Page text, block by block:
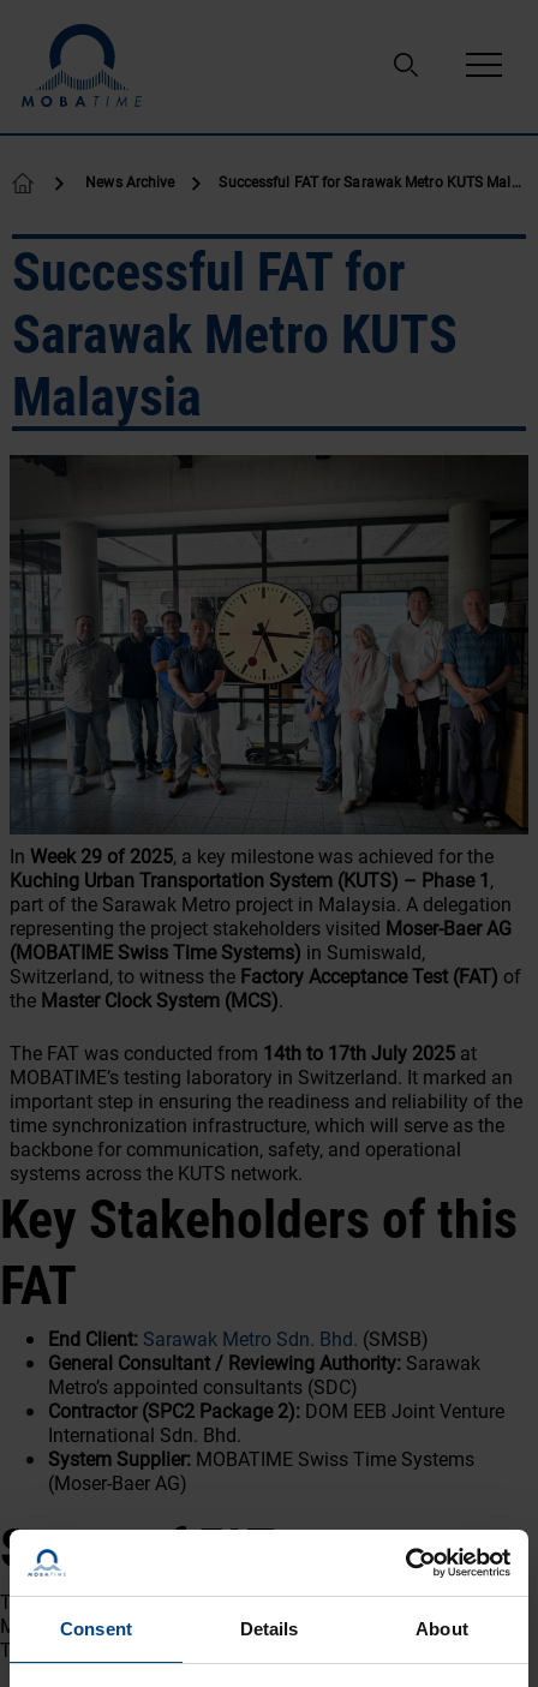
Consent Details About
News Archive Successful FAT for Sarawak Metro KUTS Malaysia
Successful FAT for
Sarawak Metro KUTS
Malaysia
In Week 29 of 2025, a key milestone was achieved for the
Kuching Urban Transportation System (KUTS) – Phase 1,
part of the Sarawak Metro project in Malaysia. A delegation
representing the project stakeholders visited Moser-Baer AG
(MOBATIME Swiss Time Systems) in Sumiswald,
Switzerland, to witness the Factory Acceptance Test (FAT) of
the Master Clock System (MCS).
The FAT was conducted from 14th to 17th July 2025 at
MOBATIME’s testing laboratory in Switzerland. It marked an
important step in ensuring the readiness and reliability of the
time synchronization infrastructure, which will serve as the
backbone for communication, safety, and operational
systems across the KUTS network.
Key Stakeholders of this
FAT
End Client: Sarawak Metro Sdn. Bhd. (SMSB)
General Consultant / Reviewing Authority: Sarawak
Metro’s appointed consultants (SDC)
Contractor (SPC2 Package 2): DOM EEB Joint Venture
International Sdn. Bhd.
System Supplier: MOBATIME Swiss Time Systems
(Moser-Baer AG)
Scope of FAT
The FAT covered both hardware and software validation of the
Master Clock System being deployed to the esteemed project.
Tests included: